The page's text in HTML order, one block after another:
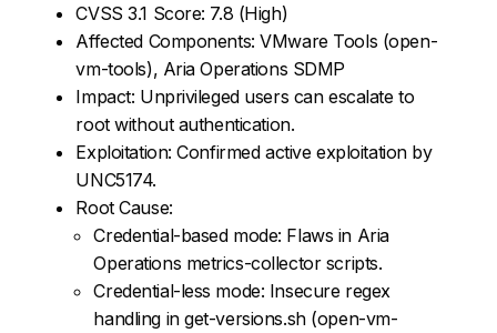
CVSS 3.1 Score: 7.8 (High)
Affected Components: VMware Tools (open-
vm-tools), Aria Operations SDMP
Impact: Unprivileged users can escalate to
root without authentication.
Exploitation: Confirmed active exploitation by
UNC5174.
Root Cause:
Credential-based mode: Flaws in Aria
Operations metrics-collector scripts.
Credential-less mode: Insecure regex
handling in get-versions.sh (open-vm-